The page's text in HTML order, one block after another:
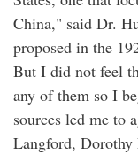
China," said Dr.
proposed in the
But I did not feel
any of them so I
sources led me to
Langford, Dorothy